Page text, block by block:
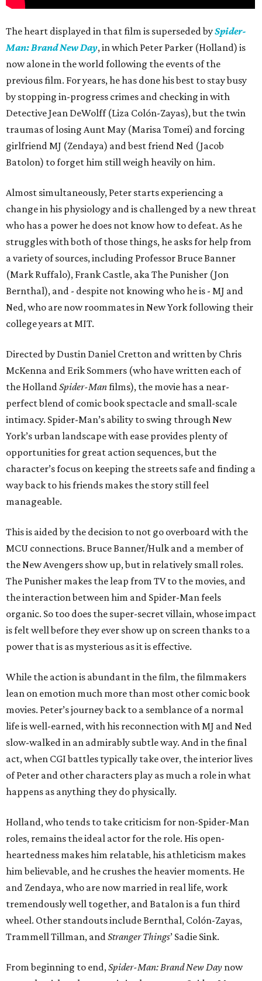
The heart displayed in that film is superseded bySpider-
Man: Brand New Day, in which Peter Parker (Holland) is
now alone in the world following the events of the
previous film. For years, he has done his best to stay busy
by stopping in-progress crimes and checking in with
Detective Jean DeWolff (Liza Colón-Zayas), but the twin
traumas of losing Aunt May (Marisa Tomei) and forcing
girlfriend MJ (Zendaya) and best friend Ned (Jacob
Batolon) to forget him still weigh heavily on him.
Almost simultaneously, Peter starts experiencing a
change in his physiology and is challenged by a new threat
who has a power he does not know how to defeat. As he
struggles with both of those things, he asks for help from
a variety of sources, including Professor Bruce Banner
(Mark Ruffalo), Frank Castle, aka The Punisher (Jon
Bernthal), and - despite not knowing who he is - MJ and
Ned, who are now roommates in New York following their
college years at MIT.
Directed by Dustin Daniel Cretton and written by Chris
McKenna and Erik Sommers (who have written each of
the HollandSpider-Manfilms), the movie has a near-
perfect blend of comic book spectacle and small-scale
intimacy. Spider-Man’s ability to swing through New
York’s urban landscape with ease provides plenty of
opportunities for great action sequences, but the
character’s focus on keeping the streets safe and finding a
way back to his friends makes the story still feel
manageable.
This is aided by the decision to not go overboard with the
MCU connections. Bruce Banner/Hulk and a member of
the New Avengers show up, but in relatively small roles.
The Punisher makes the leap from TV to the movies, and
the interaction between him and Spider-Man feels
organic. So too does the super-secret villain, whose impact
is felt well before they ever show up on screen thanks to a
power that is as mysterious as it is effective.
While the action is abundant in the film, the filmmakers
lean on emotion much more than most other comic book
movies. Peter’s journey back to a semblance of a normal
life is well-earned, with his reconnection with MJ and Ned
slow-walked in an admirably subtle way. And in the final
act, when CGI battles typically take over, the interior lives
of Peter and other characters play as much a role in what
happens as anything they do physically.
Holland, who tends to take criticism for non-Spider-Man
roles, remains the ideal actor for the role. His open-
heartedness makes him relatable, his athleticism makes
him believable, and he crushes the heavier moments. He
and Zendaya, who are now married in real life, work
tremendously well together, and Batalon is a fun third
wheel. Other standouts include Bernthal, Colón-Zayas,
Trammell Tillman, andStranger Things’ Sadie Sink.
From beginning to end,Spider-Man: Brand New Day now